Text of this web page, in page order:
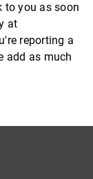
to you as soon
at
reporting a
add as much